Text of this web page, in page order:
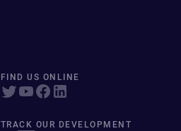
FIND US ONLINE
TRACK OUR DEVELOPMENT